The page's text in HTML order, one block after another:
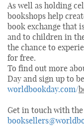
As well as holding
bookshops help
book exchange that
and to children in
the chance to
for free.
To find out more
Day and sign up to
worldbookday.com/
Get in touch with